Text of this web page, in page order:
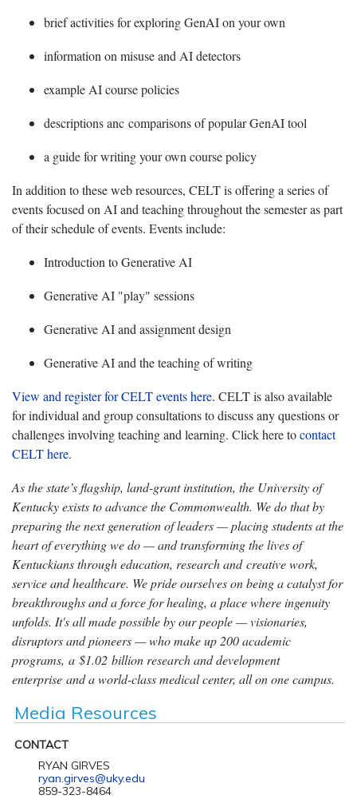
brief activities for exploring GenAI on your own
information on misuse and AI detectors
example AI course policies
descriptions anc comparisons of popular GenAI tool
a guide for writing your own course policy
In addition to these web resources, CELT is offering a series of
events focused on AI and teaching throughout the semester as part
of their schedule of events. Events include:
Introduction to Generative AI
Generative AI "play" sessions
Generative AI and assignment design
Generative AI and the teaching of writing
View and register for CELT events here. CELT is also available
for individual and group consultations to discuss any questions or
challenges involving teaching and learning. Click here tocontact
CELT here.
As the state’s flagship, land-grant institution, the University of
Kentucky exists to advance the Commonwealth. We do that by
preparing the next generation of leaders — placing students at the
heart of everything we do — and transforming the lives of
Kentuckians through education, research and creative work,
service and healthcare. We pride ourselves on being a catalyst for
breakthroughs and a force for healing, a place where ingenuity
unfolds. It's all made possible by our people — visionaries,
disruptors and pioneers — who make up 200 academic
programs, a $1.02 billion research and development
enterprise and a world-class medical center, all on one campus.
Media Resources
CONTACT
RYAN GIRVES
ryan.girves@uky.edu
859-323-8464